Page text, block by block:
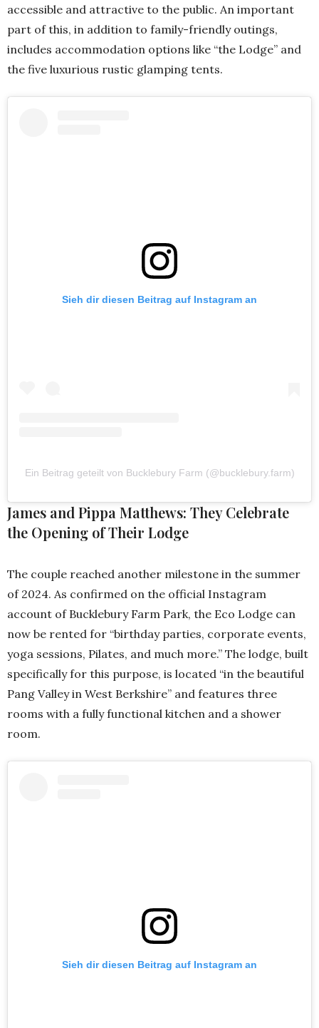
accessible and attractive to the public. An important
part of this, in addition to family-friendly outings,
includes accommodation options like “the Lodge” and
the five luxurious rustic glamping tents.
Sieh dir diesen Beitrag auf Instagram an
Ein Beitrag geteilt von Bucklebury Farm (@bucklebury.farm)
James and Pippa Matthews: They Celebrate
the Opening of Their Lodge
The couple reached another milestone in the summer
of 2024. As confirmed on the official Instagram
account of Bucklebury Farm Park, the Eco Lodge can
now be rented for “birthday parties, corporate events,
yoga sessions, Pilates, and much more.” The lodge, built
specifically for this purpose, is located “in the beautiful
Pang Valley in West Berkshire” and features three
rooms with a fully functional kitchen and a shower
room.
Sieh dir diesen Beitrag auf Instagram an